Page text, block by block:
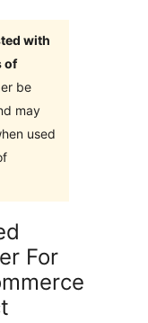
with
of
be
may
used
For